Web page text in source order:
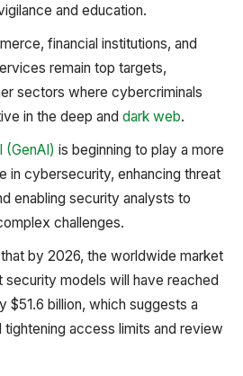
and education.
financial institutions, and
remain top targets,
sectors where cybercriminals
in the deep and dark web.
(GenAI) is beginning to play a more
in cybersecurity, enhancing threat
enabling security analysts to
challenges.
by 2026, the worldwide market
models will have reached
$51.6 billion, which suggests a
access limits and review